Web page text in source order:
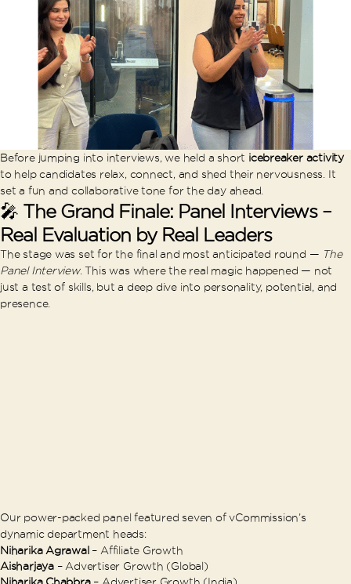
Before jumping into interviews, we held a short icebreaker activity
to help candidates relax, connect, and shed their nervousness. It
set a fun and collaborative tone for the day ahead.
🎤 The Grand Finale: Panel Interviews –
Real Evaluation by Real Leaders
The stage was set for the final and most anticipated round — The
Panel Interview. This was where the real magic happened — not
just a test of skills, but a deep dive into personality, potential, and
presence.
Our power-packed panel featured seven of vCommission’s
dynamic department heads:
Niharika Agrawal– Affiliate Growth
Aisharjaya– Advertiser Growth (Global)
Niharika Chabbra– Advertiser Growth (India)